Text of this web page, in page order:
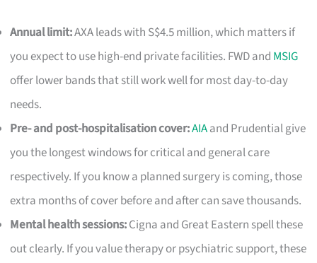
Annual limit:AXA leads with S$4.5 million, which matters if
you expect to use high-end private facilities. FWD and MSIG
offer lower bands that still work well for most day-to-day
needs.
Pre- and post-hospitalisation cover:AIAand Prudential give
you the longest windows for critical and general care
respectively. If you know a planned surgery is coming, those
extra months of cover before and after can save thousands.
Mental health sessions:Cigna and Great Eastern spell these
out clearly. If you value therapy or psychiatric support, these